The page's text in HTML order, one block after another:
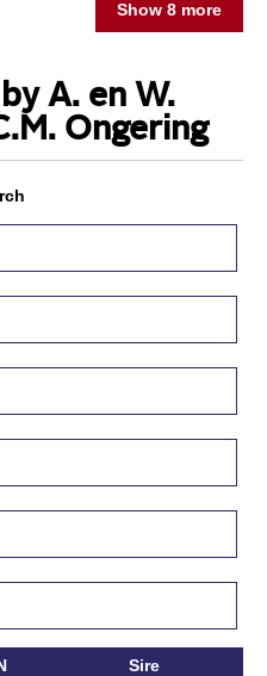
Show 8 more
A. en W.
Ongering
Sire